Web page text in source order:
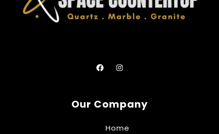
Our Company
Home